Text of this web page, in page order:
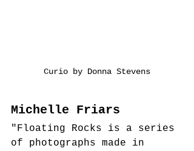
Curio by Donna Stevens
Michelle Friars
"Floating Rocks is a series
of photographs made in